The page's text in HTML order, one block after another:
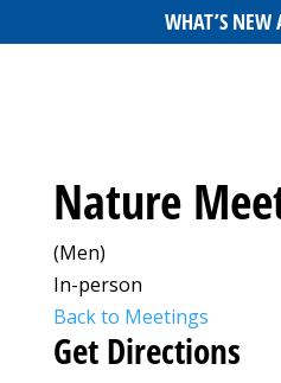
WHAT’S NEW
Nature
(Men)
In-person
Back to Meetings
Get Directions